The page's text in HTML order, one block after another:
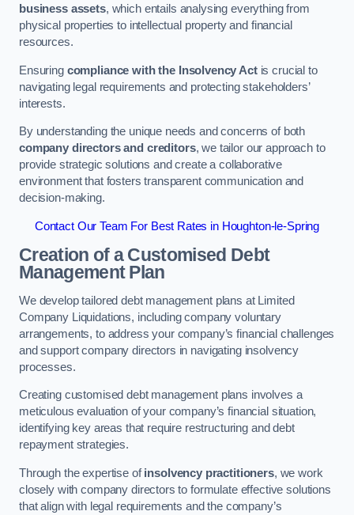
business assets, which entails analysing everything from
physical properties to intellectual property and financial
resources.
Ensuring compliance with the Insolvency Actis crucial to
navigating legal requirements and protecting stakeholders’
interests.
By understanding the unique needs and concerns of both
company directors and creditors, we tailor our approach to
provide strategic solutions and create a collaborative
environment that fosters transparent communication and
decision-making.
Contact Our Team For Best Rates in Houghton-le-Spring
Creation of a Customised Debt
Management Plan
We develop tailored debt management plans at Limited
Company Liquidations, including company voluntary
arrangements, to address your company’s financial challenges
and support company directors in navigating insolvency
processes.
Creating customised debt management plans involves a
meticulous evaluation of your company’s financial situation,
identifying key areas that require restructuring and debt
repayment strategies.
Through the expertise ofinsolvency practitioners, we work
closely with company directors to formulate effective solutions
that align with legal requirements and the company’s